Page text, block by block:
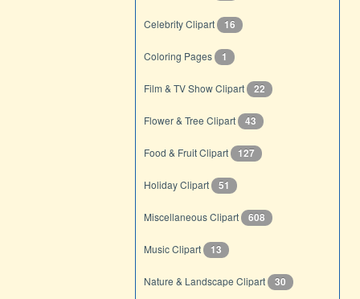
Celebrity Clipart 16
Coloring Pages 1
Film & TV Show Clipart 22
Flower & Tree Clipart 43
Food & Fruit Clipart 127
Holiday Clipart 51
Miscellaneous Clipart 608
Music Clipart 13
Nature & Landscape Clipart 30